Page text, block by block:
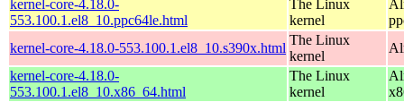
kernel-core-4.18.0-
553.100.1.el8_10.ppc64le.html
The Linux
kernel
kernel-core-4.18.0-553.100.1.el8_10.s390x.html
The Linux
kernel
kernel-core-4.18.0-
553.100.1.el8_10.x86_64.html
The Linux
kernel